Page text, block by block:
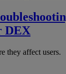
DEX
they affect users.